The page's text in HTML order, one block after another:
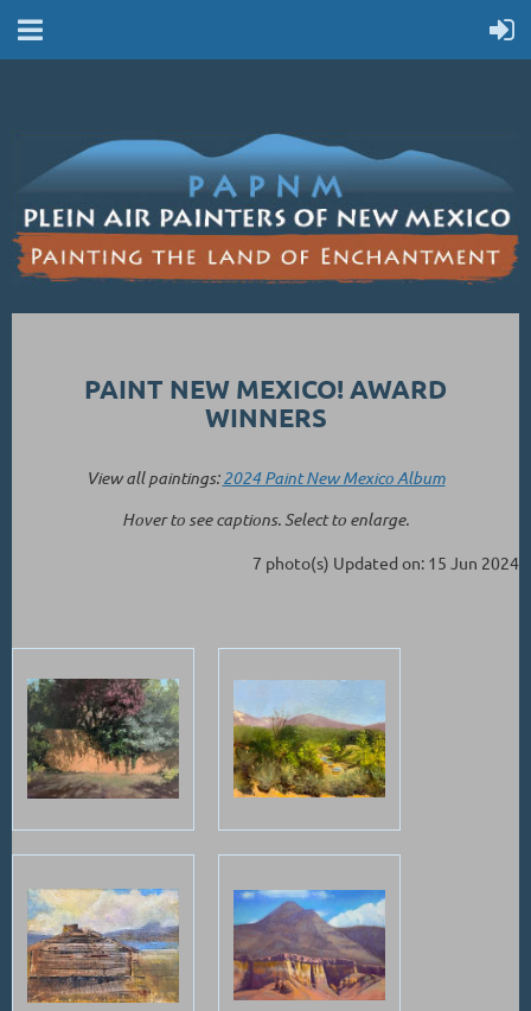
PAINT NEW MEXICO! AWARD
WINNERS
View all paintings:2024 Paint New Mexico Album
Hover to see captions. Select to enlarge.
7 photo(s) Updated on: 15 Jun 2024